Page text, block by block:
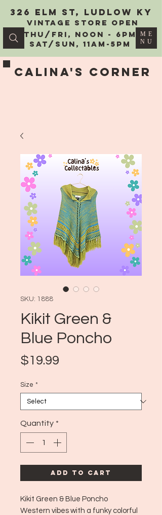
Calina's Corner
326 Elm St, Ludlow KY
vintage Store Open
Thu/Fri, Noon - 6PM
Sat/Sun, 11AM-5PM
ME
NU
SKU: 1888
Kikit Green &
Blue Poncho
$19.99
Size *
Quantity *
Add to Cart
Kikit Green & Blue Poncho
Western vibes with a funky colorful